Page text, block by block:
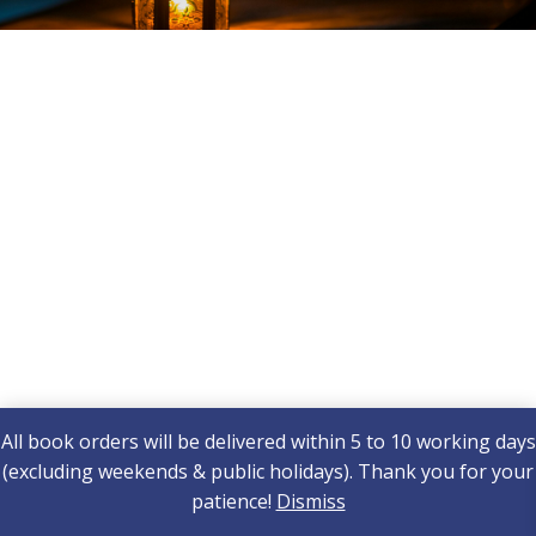
All book orders will be delivered within 5 to 10 working days
(excluding weekends & public holidays). Thank you for your
patience! Dismiss